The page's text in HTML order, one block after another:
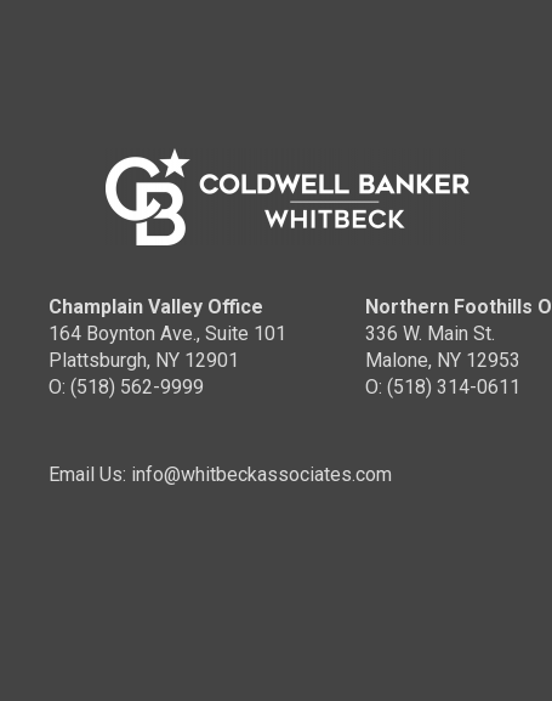
Champlain Valley Office
164 Boynton Ave., Suite 101
Plattsburgh, NY 12901
O: (518) 562-9999
Northern Foothills
336 W. Main St.
Malone, NY 12953
O: (518) 314-0611
Email Us: info@whitbeckassociates.com